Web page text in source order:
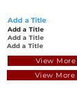
Add a Title
Add a Title
Add a Title
Add a Title
View More
View More